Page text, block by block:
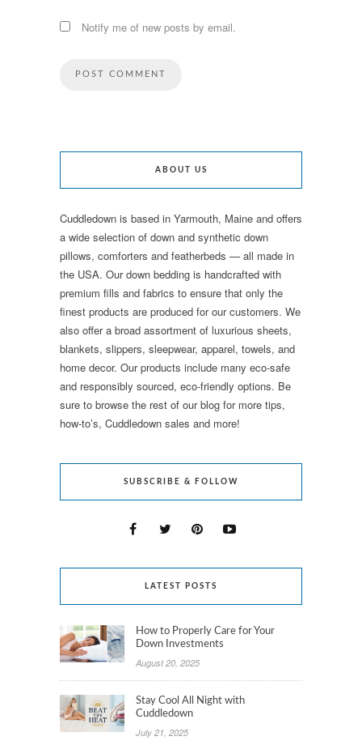
Notify me of new posts by email.
ABOUT US
Cuddledown is based in Yarmouth, Maine and offers
a wide selection of down and synthetic down
pillows, comforters and featherbeds — all made in
the USA. Our down bedding is handcrafted with
premium fills and fabrics to ensure that only the
finest products are produced for our customers. We
also offer a broad assortment of luxurious sheets,
blankets, slippers, sleepwear, apparel, towels, and
home decor. Our products include many eco-safe
and responsibly sourced, eco-friendly options. Be
sure to browse the rest of our blog for more tips,
how-to’s, Cuddledown sales and more!
SUBSCRIBE & FOLLOW
LATEST POSTS
How to Properly Care for Your
Down Investments
August 20, 2025
Stay Cool All Night with
Cuddledown
July 21, 2025